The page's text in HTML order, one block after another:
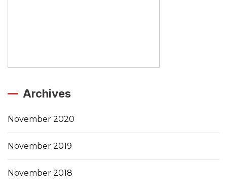
Archives
November 2020
November 2019
November 2018